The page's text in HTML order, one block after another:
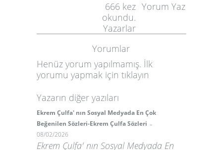
Yorum Yaz
666 kez
okundu.
Yazarlar
Yorumlar
Henüz yorum yapılmamış. İlk
yorumu yapmak için tıklayın
Yazarın diğer yazıları
Ekrem Çulfa' nın Sosyal Medyada En Çok
Beğenilen Sözleri-Ekrem Çulfa Sözleri -
08/02/2026
Ekrem Çulfa' nın Sosyal Medyada En